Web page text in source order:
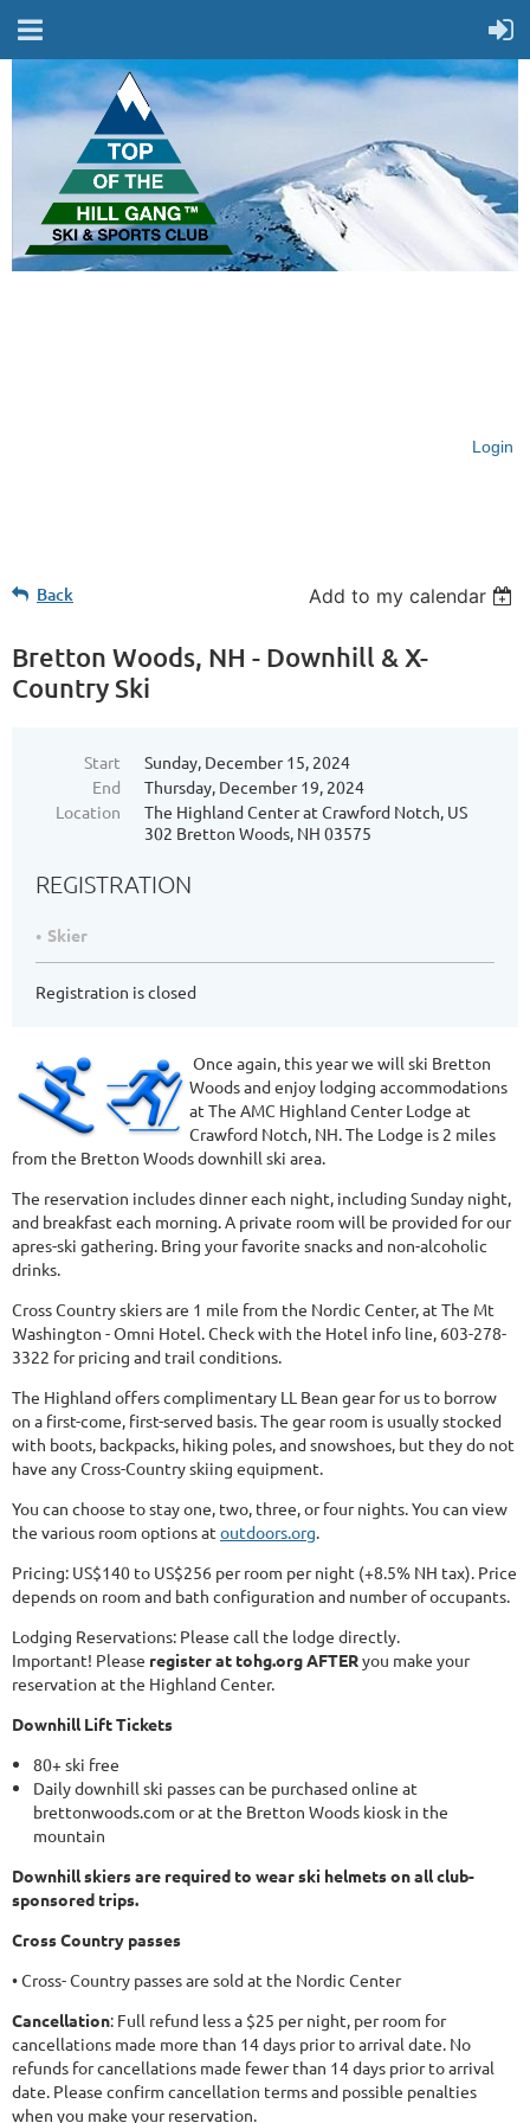
Login
Back Add to my calendar
Bretton Woods, NH - Downhill & X-
Country Ski
Start
Sunday, December 15, 2024
End
Thursday, December 19, 2024
Location
The Highland Center at Crawford Notch, US
302 Bretton Woods, NH 03575
REGISTRATION
Skier
Registration is closed
Once again, this year we will ski Bretton
Woods and enjoy lodging accommodations
at The AMC Highland Center Lodge at
Crawford Notch, NH. The Lodge is 2 miles
from the Bretton Woods downhill ski area.
The reservation includes dinner each night, including Sunday night,
and breakfast each morning. A private room will be provided for our
apres-ski gathering. Bring your favorite snacks and non-alcoholic
drinks.
Cross Country skiers are 1 mile from the Nordic Center, at The Mt
Washington - Omni Hotel. Check with the Hotel info line, 603-278-
3322 for pricing and trail conditions.
The Highland offers complimentary LL Bean gear for us to borrow
on a first-come, first-served basis. The gear room is usually stocked
with boots, backpacks, hiking poles, and snowshoes, but they do not
have any Cross-Country skiing equipment.
You can choose to stay one, two, three, or four nights. You can view
the various room options at outdoors.org.
Pricing: US$140 to US$256 per room per night (+8.5% NH tax). Price
depends on room and bath configuration and number of occupants.
Lodging Reservations: Please call the lodge directly.
Important! Please register at tohg.org AFTERyou make your
reservation at the Highland Center.
Downhill Lift Tickets
80+ ski free
Daily downhill ski passes can be purchased online at
brettonwoods.com or at the Bretton Woods kiosk in the
mountain
Downhill skiers are required to wear ski helmets on all club-
sponsored trips.
Cross Country passes
• Cross- Country passes are sold at the Nordic Center
Cancellation: Full refund less a $25 per night, per room for
cancellations made more than 14 days prior to arrival date. No
refunds for cancellations made fewer than 14 days prior to arrival
date. Please confirm cancellation terms and possible penalties
when you make your reservation.